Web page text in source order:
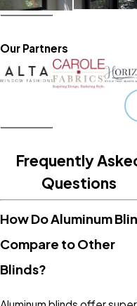
Our Partners
Frequently
Questions
How Do Aluminum
Compare to Other
Blinds?